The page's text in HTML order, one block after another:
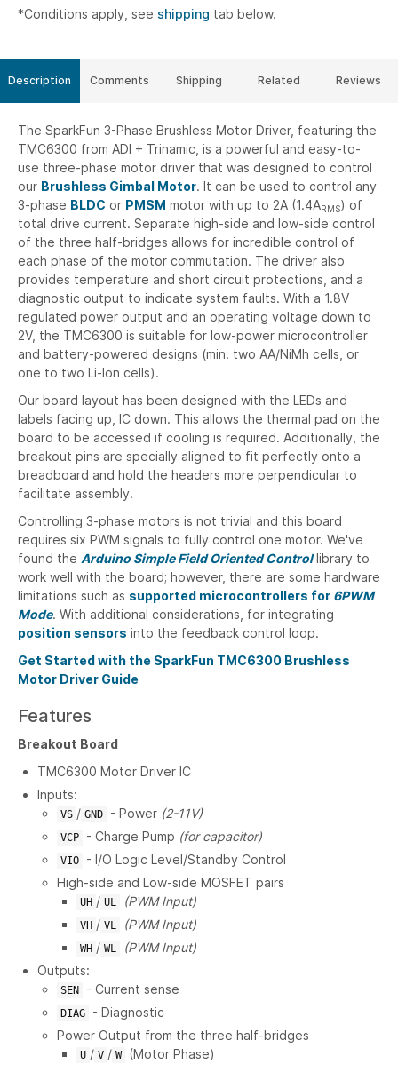
*Conditions apply, see shipping tab below.
Description
The SparkFun 3-Phase Brushless Motor Driver, featuring the
TMC6300 from ADI + Trinamic, is a powerful and easy-to-
use three-phase motor driver that was designed to control
our Brushless Gimbal Motor. It can be used to control any
3-phase BLDC or PMSM motor with up to 2A (1.4ARMS) of
total drive current. Separate high-side and low-side control
of the three half-bridges allows for incredible control of
each phase of the motor commutation. The driver also
provides temperature and short circuit protections, and a
diagnostic output to indicate system faults. With a 1.8V
regulated power output and an operating voltage down to
2V, the TMC6300 is suitable for low-power microcontroller
and battery-powered designs (min. two AA/NiMh cells, or
one to two Li-Ion cells).
Our board layout has been designed with the LEDs and
labels facing up, IC down. This allows the thermal pad on the
board to be accessed if cooling is required. Additionally, the
breakout pins are specially aligned to fit perfectly onto a
breadboard and hold the headers more perpendicular to
facilitate assembly.
Controlling 3-phase motors is not trivial and this board
requires six PWM signals to fully control one motor. We've
found the Arduino Simple Field Oriented Controllibrary to
work well with the board; however, there are some hardware
limitations such as supported microcontrollers for 6PWM
Mode. With additional considerations, for integrating
position sensors into the feedback control loop.
Get Started with the SparkFun TMC6300 Brushless
Motor Driver Guide
Features
Breakout Board
TMC6300 Motor Driver IC
Inputs:
VS / GND - Power (2-11V)
VCP - Charge Pump (for capacitor)
VIO
- I/O Logic Level/Standby Control
High-side and Low-side MOSFET pairs
UH / UL (PWM Input)
VH / VL (PWM Input)
WH / WL
(PWM Input)
Outputs:
SEN - Current sense
DIAG
- Diagnostic
Power Output from the three half-bridges
U / V / W (Motor Phase)
Comments Shipping Related Reviews